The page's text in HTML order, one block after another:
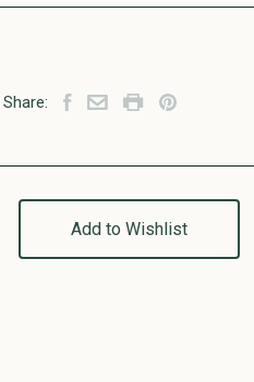
Share:
Add to Wishlist